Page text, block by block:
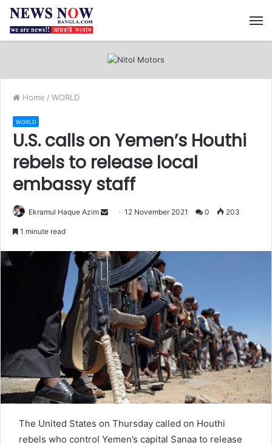
Home / WORLD
WORLD
U.S. calls on Yemen’s Houthi
rebels to release local
embassy staff
Ekramul Haque Azim
d
a
n
e
m
a
i
l
12 November 2021 0 203
1 minute read
The United States on Thursday called on Houthi
rebels who control Yemen’s capital Sanaa to release